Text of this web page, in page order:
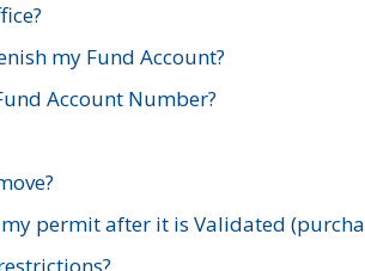
my Fund Account?
Account Number?
permit after it is Validated